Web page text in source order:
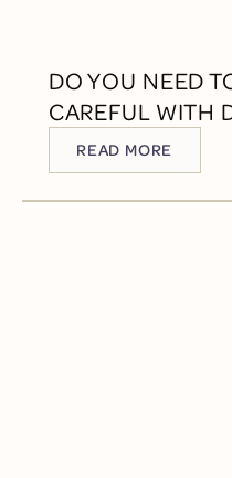
DO YOU NEED
CAREFUL WITH
READ MORE